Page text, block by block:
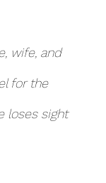
wife, and
for the
loses sight